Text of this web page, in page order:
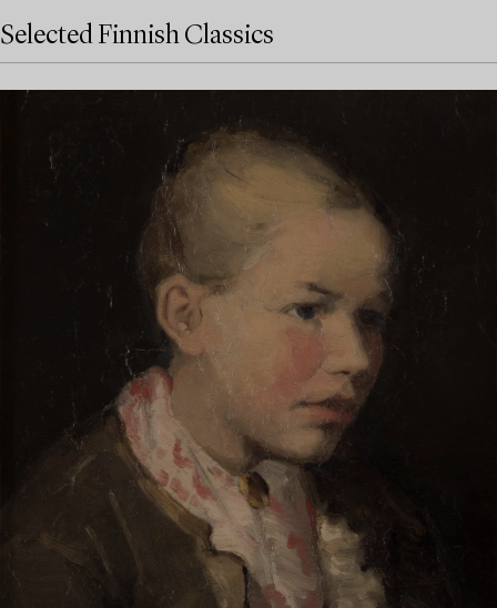
Selected Finnish Classics